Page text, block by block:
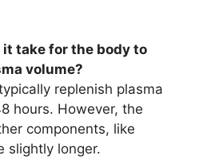
it take for the body to
volume?
replenish plasma
hours. However, the
components, like
slightly longer.